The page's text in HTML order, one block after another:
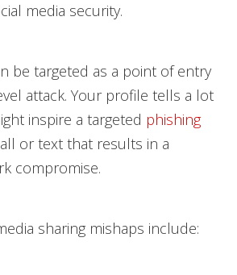
media security.
be targeted as a point of entry
attack. Your profile tells a lot
inspire a targeted phishing
or text that results in a
compromise.
sharing mishaps include: